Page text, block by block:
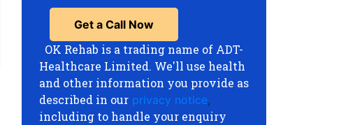
OK Rehab is a trading name of ADT-
Healthcare Limited. We'll use health
and other information you provide as
described in our privacy notice,
including to handle your enquiry